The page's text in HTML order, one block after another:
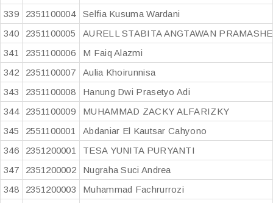
339
2351100004
Selfia Kusuma Wardani
340
2351100005
AURELL STABITA ANGTAWAN
341
2351100006
M Faiq Alazmi
342
2351100007
Aulia Khoirunnisa
343
2351100008
Hanung Dwi Prasetyo Adi
344
2351100009
MUHAMMAD ZACKY ALFARIZKY
345
2551100001
Abdaniar El Kautsar Cahyono
346
2351200001
TESA YUNITA PURYANTI
347
2351200002
Nugraha Suci Andrea
348
2351200003
Muhammad Fachrurrozi